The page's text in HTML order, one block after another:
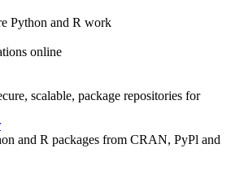
Python and R work
online
scalable, package repositories for
and R packages from CRAN, PyPl and